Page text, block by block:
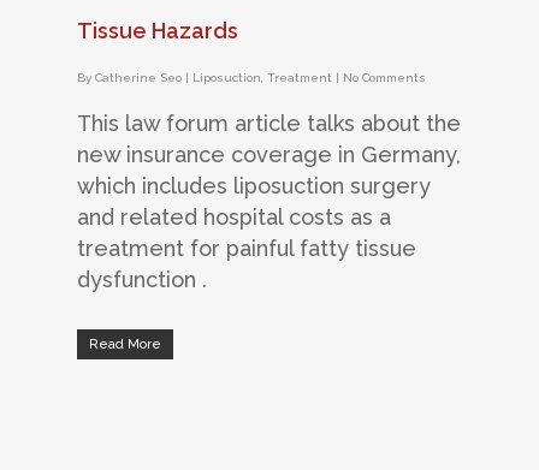
Tissue Hazards
By Catherine Seo | Liposuction Treatment | No Comments
This law forum article talks about the
new insurance coverage in Germany,
which includes liposuction surgery
and related hospital costs as a
treatment for painful fatty tissue
dysfunction .
Read More